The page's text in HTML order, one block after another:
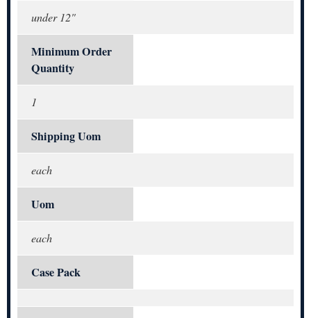
under 12"
Minimum Order
Quantity
1
Shipping Uom
each
Uom
each
Case Pack